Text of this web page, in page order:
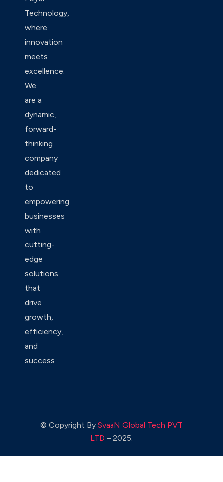
Technology,
where
innovation
meets
excellence.
We
are a
dynamic,
forward-
thinking
company
dedicated
to
empowering
businesses
with
cutting-
edge
solutions
that
drive
growth,
efficiency,
and
success
© Copyright By SvaaN Global Tech PVT
LTD – 2025.